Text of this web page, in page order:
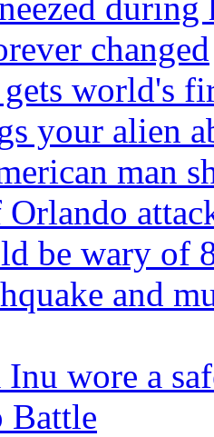
changed
world's
your alien
man
be wary of
and
Inu wore a
Battle